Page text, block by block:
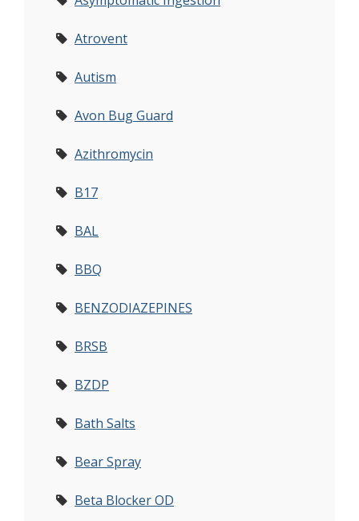
Atrovent
Autism
Avon Bug Guard
Azithromycin
B17
BAL
BBQ
BENZODIAZEPINES
BRSB
BZDP
Bath Salts
Bear Spray
Beta Blocker OD